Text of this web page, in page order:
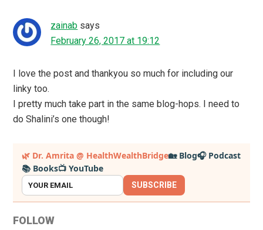
zainab says
February 26, 2017 at 19:12
I love the post and thankyou so much for including our
linky too.
I pretty much take part in the same blog-hops. I need to
do Shalini’s one though!
Primary
Sidebar
🌿 Dr. Amrita @ HealthWealthBridge🏡 Blog🎧 Podcast
📚 Books📺 YouTube
SUBSCRIBE
FOLLOW